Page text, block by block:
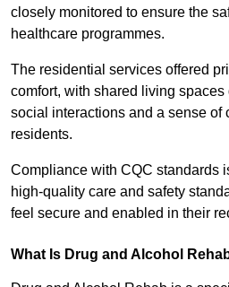
closely monitored to ensure the
healthcare programmes.
The residential services offered
comfort, with shared living
social interactions and a sense of
residents.
Compliance with CQC standards
high-quality care and safety
feel secure and enabled in their
What Is Drug and Alcohol